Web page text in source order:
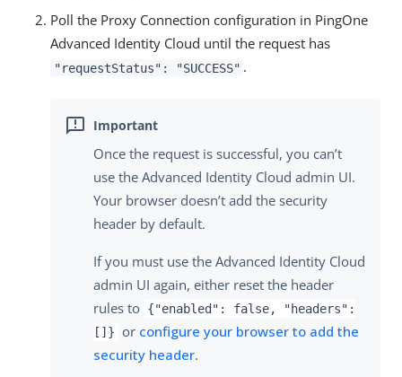
Poll the Proxy Connection configuration in PingOne
Advanced Identity Cloud until the request has
"requestStatus": "SUCCESS" .
Once the request is successful, you can’t
use the Advanced Identity Cloud admin UI.
Your browser doesn’t add the security
header by default.
If you must use the Advanced Identity Cloud
admin UI again, either reset the header
rules to {"enabled": false, "headers":
[]} or configure your browser to add the
security header.